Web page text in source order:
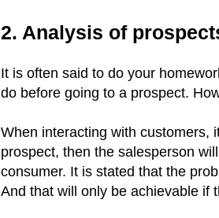
2. Analysis of
It is often said to do your
do before going to a prospect.
When interacting with customers,
prospect, then the salesperson
consumer. It is stated that the
And that will only be achievable if